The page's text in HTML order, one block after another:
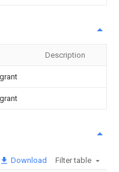
Description
Download Filter table